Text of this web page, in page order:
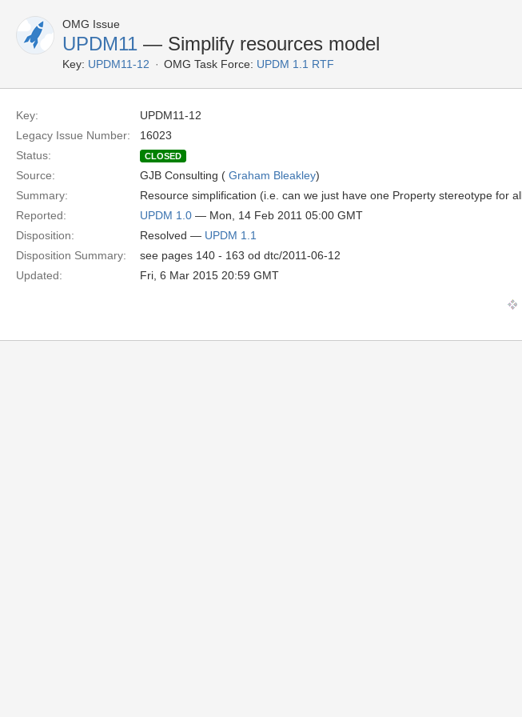
OMG Issue
UPDM11 — Simplify resources model
Key: UPDM11-12 OMG Task Force: UPDM 1.1 RTF
Key:
UPDM11-12
Legacy Issue Number:
16023
Status:
CLOSED
Source: GJB Consulting ( Graham Bleakley)
Summary:
Resource simplification (i.e. can we just have one Property stereotype for
Reported:
UPDM 1.0 — Mon, 14 Feb 2011 05:00 GMT
Disposition:
Resolved — UPDM 1.1
Disposition Summary:
see pages 140 - 163 od dtc/2011-06-12
Updated:
Fri, 6 Mar 2015 20:59 GMT